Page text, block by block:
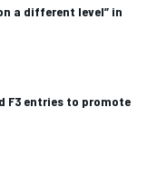
a different level” in
F3 entries to promote